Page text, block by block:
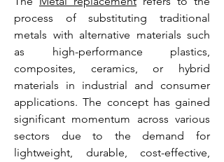
process of substituting traditional
metals with alternative materials such
as high-performance plastics,
composites, ceramics, or hybrid
materials in industrial and consumer
applications. The concept has gained
significant momentum across various
sectors due to the demand for
lightweight, durable, cost-effective,